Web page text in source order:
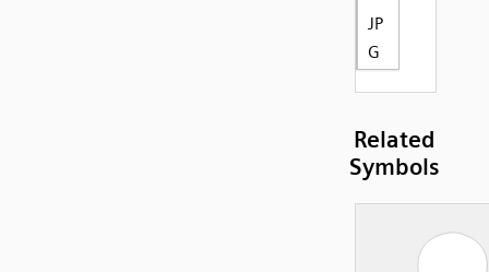
JP
G
Related
Symbols